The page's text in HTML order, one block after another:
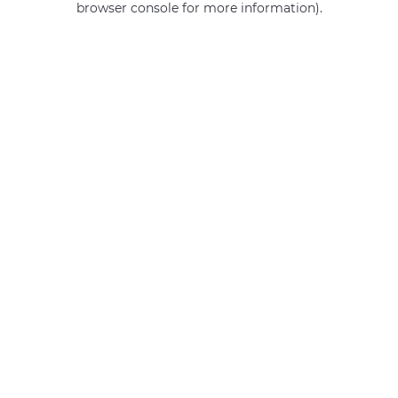
browser console for more information).